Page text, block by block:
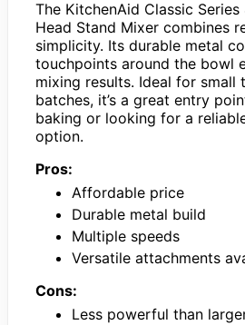
The KitchenAid Classic
Head Stand Mixer combines
simplicity. Its durable metal
touchpoints around the bowl
mixing results. Ideal for small
batches, it’s a great entry
baking or looking for a
option.
Pros:
Affordable price
Durable metal build
Multiple speeds
Versatile attachments
Cons:
Less powerful than